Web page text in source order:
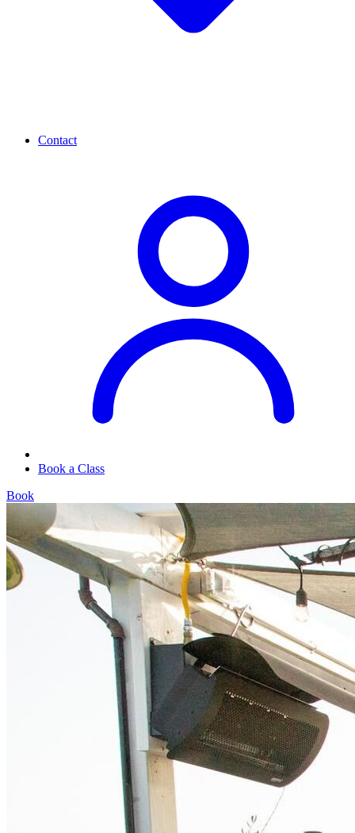
Contact
Book a Class
Book